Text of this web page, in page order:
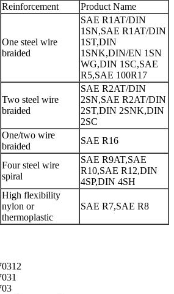
Reinforcement Product Name
One steel wire
braided
SAE R1AT/DIN
1SN,SAE R1AT/DIN
1ST,DIN
1SNK,DIN/EN 1SN
WG,DIN 1SC,SAE
R5,SAE 100R17
Two steel wire
braided
SAE R2AT/DIN
2SN,SAE R2AT/DIN
2ST,DIN 2SNK,DIN
2SC
One/two wire
braided
SAE R16
Four steel wire
spiral
SAE R9AT,SAE
R10,SAE R12,DIN
4SP,DIN 4SH
High flexibility
nylon or
thermoplastic
SAE R7,SAE R8